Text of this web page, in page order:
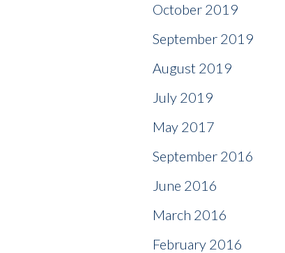
October 2019
September 2019
August 2019
July 2019
May 2017
September 2016
June 2016
March 2016
February 2016